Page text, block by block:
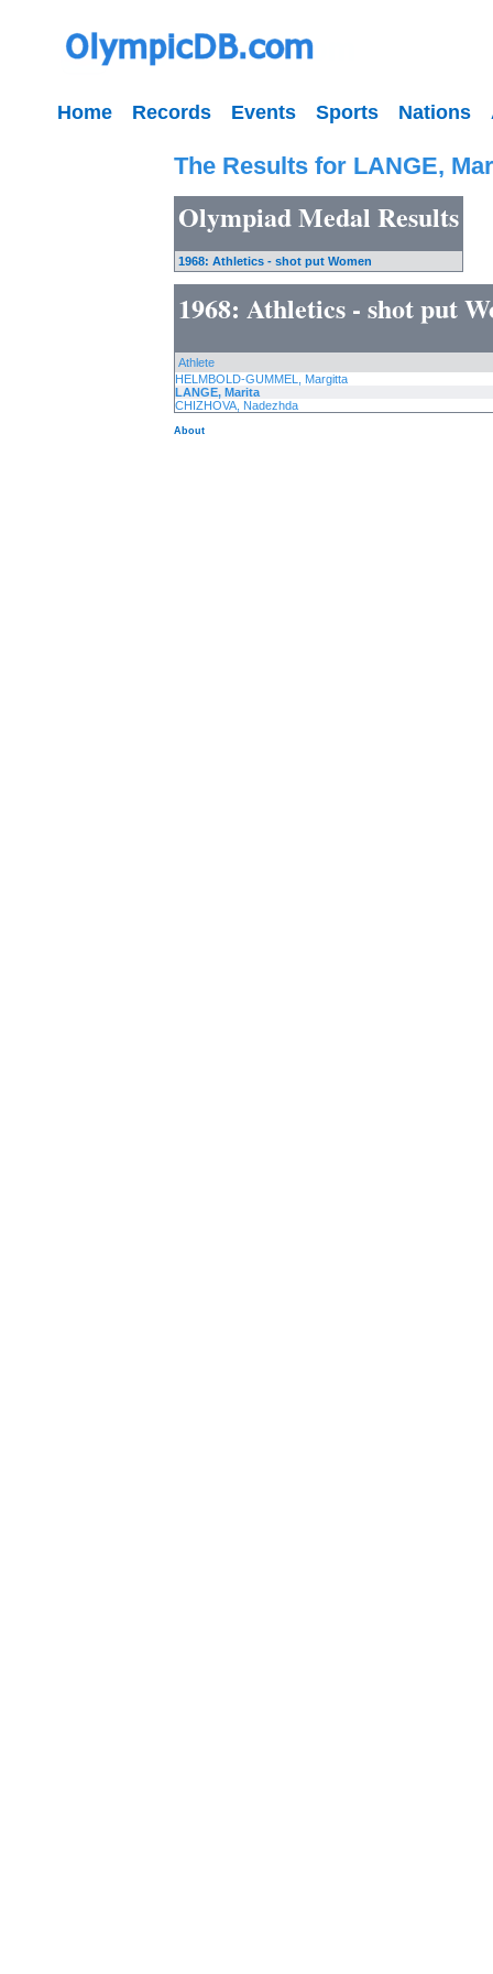
Home Records Events Sports Nations
The Results for LANGE,
Olympiad Medal Results
1968: Athletics - shot put Women
1968: Athletics - shot put
Athlete
HELMBOLD-GUMMEL, Margitta
LANGE, Marita
CHIZHOVA, Nadezhda
About